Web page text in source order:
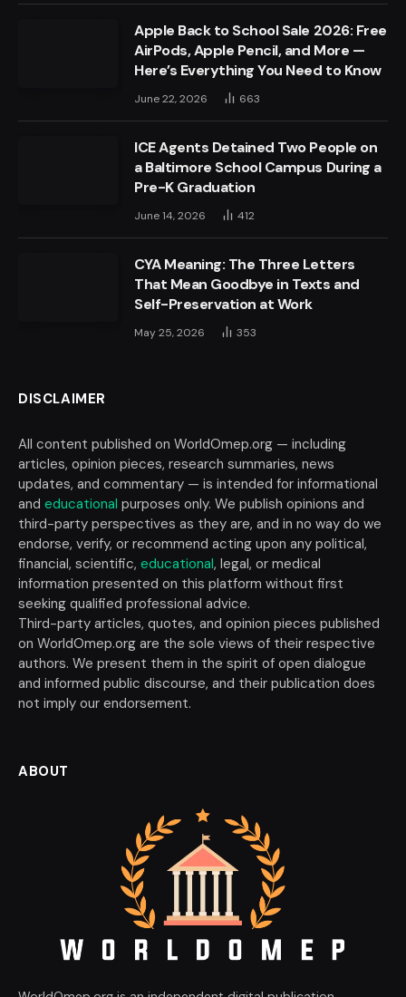
Apple Back to School Sale 2026: Free
AirPods, Apple Pencil, and More —
Here’s Everything You Need to Know
June 22, 2026 663
ICE Agents Detained Two People on
a Baltimore School Campus During a
Pre-K Graduation
June 14, 2026 412
CYA Meaning: The Three Letters
That Mean Goodbye in Texts and
Self-Preservation at Work
May 25, 2026 353
DISCLAIMER
All content published on WorldOmep.org — including
articles, opinion pieces, research summaries, news
updates, and commentary — is intended for informational
and educational purposes only. We publish opinions and
third-party perspectives as they are, and in no way do we
endorse, verify, or recommend acting upon any political,
financial, scientific, educational, legal, or medical
information presented on this platform without first
seeking qualified professional advice.
Third-party articles, quotes, and opinion pieces published
on WorldOmep.org are the sole views of their respective
authors. We present them in the spirit of open dialogue
and informed public discourse, and their publication does
not imply our endorsement.
ABOUT